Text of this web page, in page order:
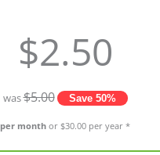
$2.50
was$5.00 Save 50%
per month or $30.00 per year *